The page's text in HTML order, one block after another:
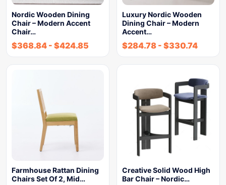
Nordic Wooden Dining
Chair – Modern Accent
Chair…
$368.84 - $424.85
Luxury Nordic Wooden
Dining Chair – Modern
Accent…
$284.78 - $330.74
Farmhouse Rattan Dining
Chairs Set Of 2, Mid…
Creative Solid Wood High
Bar Chair – Nordic…